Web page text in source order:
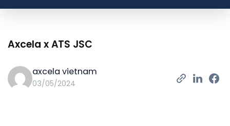
Axcela x ATS JSC
axcela vietnam
03/05/2024